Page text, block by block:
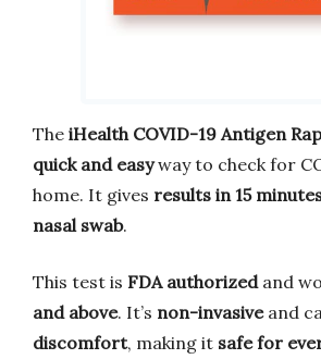
The iHealth COVID-19 Antigen
quick and easyway to check for
home. It gives results in 15
nasal swab.
This test is FDA authorizedand
and above. It’s non-invasiveand
discomfort, making it safe for